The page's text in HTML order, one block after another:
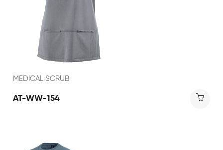
MEDICAL SCRUB
AT-WW-154